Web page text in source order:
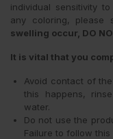
individual sensitivity
any coloring, please
swelling occur, DO
It is vital that you
Avoid contact of
this happens,
water.
Do not use the
Failure to follow